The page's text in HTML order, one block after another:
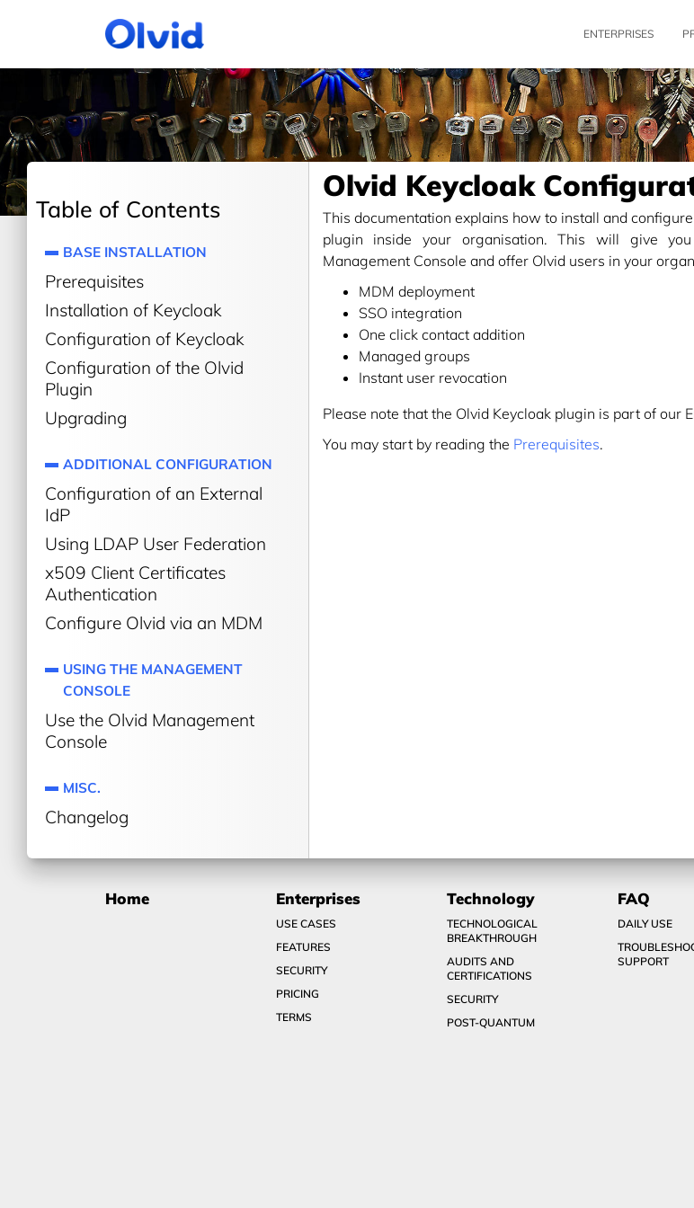
ENTERPRISES
Table of Contents
BASE INSTALLATION
Prerequisites
Installation of Keycloak
Configuration of Keycloak
Configuration of the Olvid
Plugin
Upgrading
ADDITIONAL CONFIGURATION
Configuration of an External
IdP
Using LDAP User Federation
x509 Client Certificates
Authentication
Configure Olvid via an MDM
USING THE MANAGEMENT
CONSOLE
Use the Olvid Management
Console
MISC.
Changelog
Olvid Keycloak
This documentation explains how to install and configure
plugin inside your organisation. This will give
Management Console and offer Olvid users in your
MDM deployment
SSO integration
One click contact addition
Managed groups
Instant user revocation
Please note that the Olvid Keycloak plugin is part of our
You may start by reading the Prerequisites.
Home Enterprises
USE CASES
FEATURES
SECURITY
PRICING
TERMS
Technology
TECHNOLOGICAL
BREAKTHROUGH
AUDITS AND
CERTIFICATIONS
SECURITY
POST-QUANTUM
FAQ
DAILY USE
SUPPORT